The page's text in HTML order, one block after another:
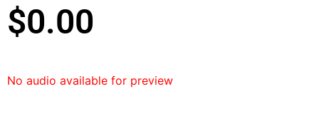
$0.00
No audio available for preview